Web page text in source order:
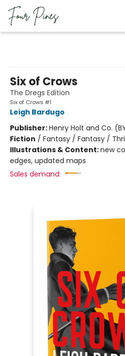
Six of Crows
The Dregs Edition
Six of Crows #1
Leigh Bardugo
Publisher:Henry Holt and Co.
Fiction / Fantasy / Fantasy /
Illustrations & Content:new
edges, updated maps
Sales demand: